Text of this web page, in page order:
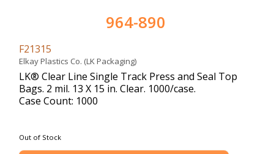
964-890
F21315
Elkay Plastics Co. (LK Packaging)
LK® Clear Line Single Track Press and Seal Top
Bags. 2 mil. 13 X 15 in. Clear. 1000/case.
Case Count: 1000
Out of Stock